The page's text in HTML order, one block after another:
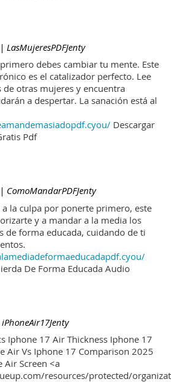
| LasMujeresPDFJenty
debes cambiar tu mente. Este
es el catalizador perfecto. Lee
de otras mujeres y encuentra
a despertar. La sanación está al
Descargar
Pdf
| ComoMandarPDFJenty
la culpa por ponerte primero, este
y a mandar a la media los
de forma educada, cuidando de ti
De Forma Educada Audio
Iphone 17 Air Thickness Iphone 17
Air Vs Iphone 17 Comparison 2025
Air Screen <a
resources/protected/